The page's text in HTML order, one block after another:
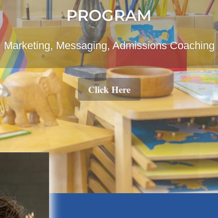
Montessori Into Your Home And
Learn More